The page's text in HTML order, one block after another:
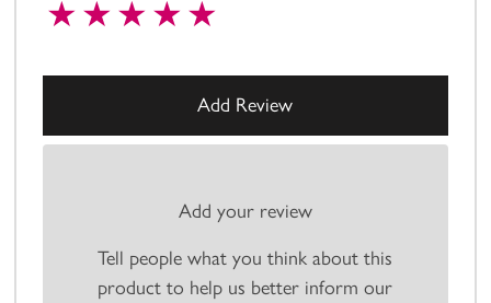
Add your review
Tell people what you think about this
product to help us better inform our